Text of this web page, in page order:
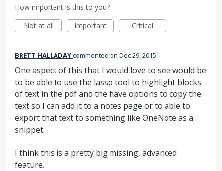
How important is this to you?
Not at all
Important Critical
BRETT HALLADAYcommented Dec 29, 2015
One aspect of this that I would love to see would be
to be able to use the lasso tool to highlight blocks
of text in the pdf and the have options to copy the
text so I can add it to a notes page or to able to
export that text to something like OneNote as a
snippet.
I think this is a pretty big missing, advanced
feature.